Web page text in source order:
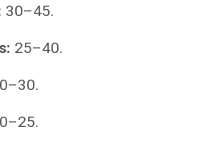
30–45.
25–40.